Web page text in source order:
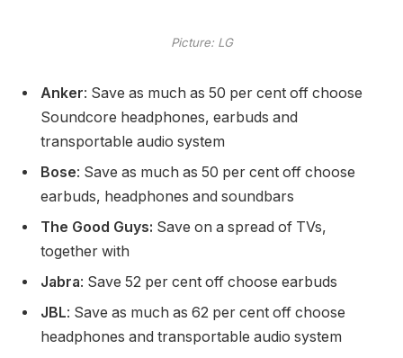
Picture: LG
Anker: Save as much as 50 per cent off choose
Soundcore headphones, earbuds and
transportable audio system
Bose: Save as much as 50 per cent off choose
earbuds, headphones and soundbars
The Good Guys: Save on a spread of TVs,
together with
Jabra: Save 52 per cent off choose earbuds
JBL: Save as much as 62 per cent off choose
headphones and transportable audio system